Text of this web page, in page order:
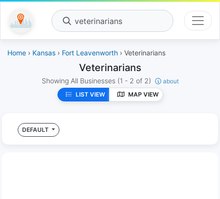
veterinarians
Home › Kansas › Fort Leavenworth › Veterinarians
Veterinarians
Showing All Businesses (1 - 2 of 2)
about
LIST VIEW
MAP VIEW
DEFAULT